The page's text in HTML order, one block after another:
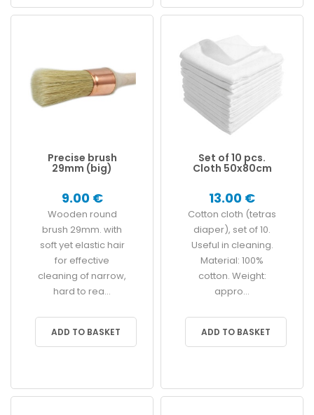
Precise brush
29mm (big)
9.00 €
Wooden round
brush 29mm. with
soft yet elastic hair
for effective
cleaning of narrow,
hard to rea...
ADD TO BASKET
Set of 10 pcs.
Cloth 50x80cm
13.00 €
Cotton cloth (tetras
diaper), set of 10.
Useful in cleaning.
Material: 100%
cotton. Weight:
appro...
ADD TO BASKET